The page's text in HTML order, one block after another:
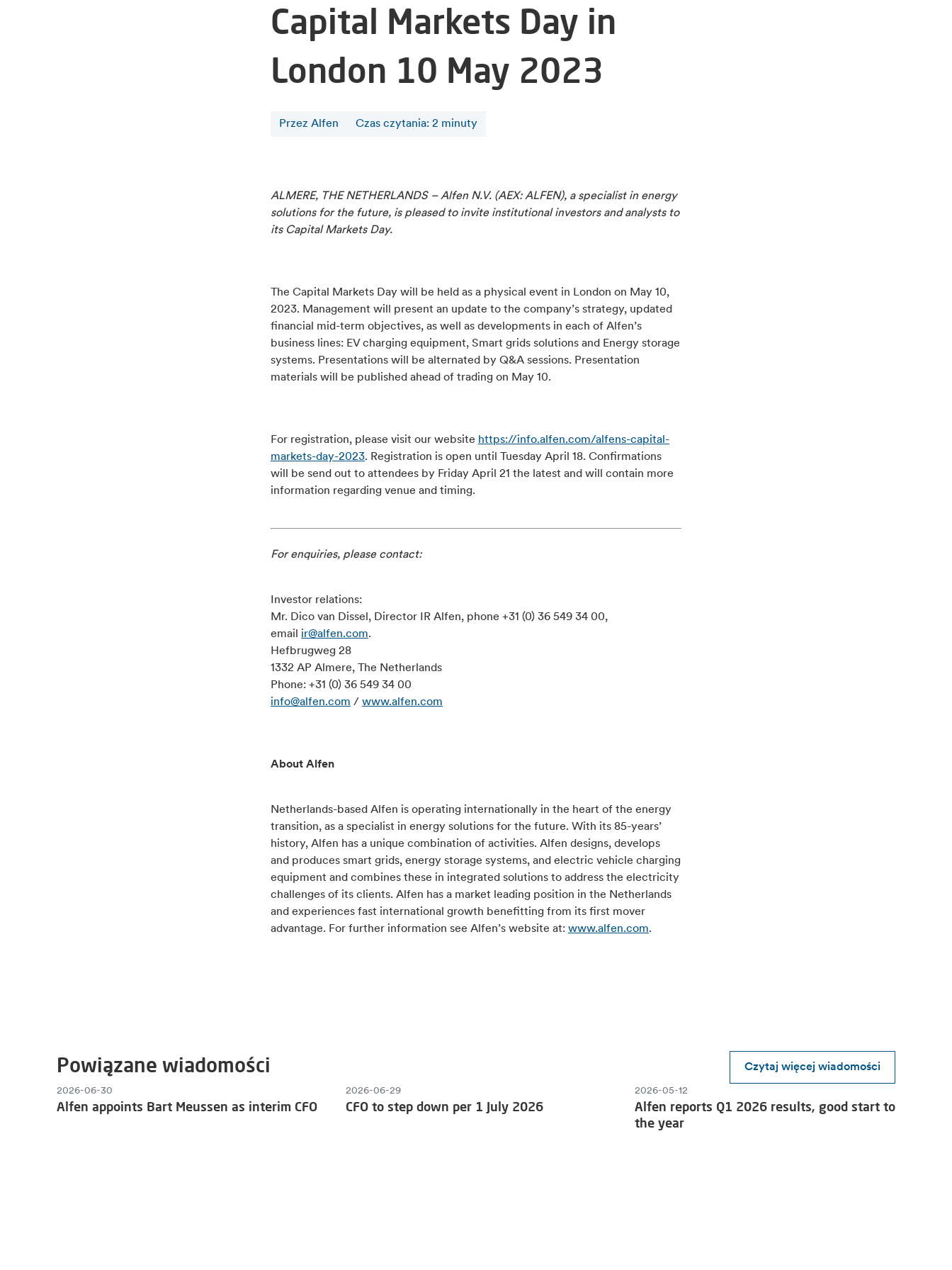
Capital Markets Day in
London 10 May 2023
Przez Alfen Czas czytania: 2 minuty
ALMERE, THE NETHERLANDS – Alfen N.V. (AEX: ALFEN), a specialist in energy
solutions for the future, is pleased to invite institutional investors and analysts to
its Capital Markets Day.
The Capital Markets Day will be held as a physical event in London on May 10,
2023. Management will present an update to the company’s strategy, updated
financial mid-term objectives, as well as developments in each of Alfen’s
business lines: EV charging equipment, Smart grids solutions and Energy storage
systems. Presentations will be alternated by Q&A sessions. Presentation
materials will be published ahead of trading on May 10.
For registration, please visit our website https://info.alfen.com/alfens-capital-
markets-day-2023. Registration is open until Tuesday April 18. Confirmations
will be send out to attendees by Friday April 21 the latest and will contain more
information regarding venue and timing.
For enquiries, please contact:
Investor relations:
Mr. Dico van Dissel, Director IR Alfen, phone +31 (0) 36 549 34 00,
email ir@alfen.com.
Hefbrugweg 28
1332 AP Almere, The Netherlands
Phone: +31 (0) 36 549 34 00
info@alfen.com / www.alfen.com
About Alfen
Netherlands-based Alfen is operating internationally in the heart of the energy
transition, as a specialist in energy solutions for the future. With its 85-years’
history, Alfen has a unique combination of activities. Alfen designs, develops
and produces smart grids, energy storage systems, and electric vehicle charging
equipment and combines these in integrated solutions to address the electricity
challenges of its clients. Alfen has a market leading position in the Netherlands
and experiences fast international growth benefitting from its first mover
advantage. For further information see Alfen’s website at: www.alfen.com.
Powiązane wiadomości Czytaj więcej wiadomości
2026-06-30
Alfen appoints Bart Meussen as interim CFO
2026-06-29
CFO to step down per 1 July 2026
2026-05-12
Alfen reports Q1 2026 results, good start to
the year